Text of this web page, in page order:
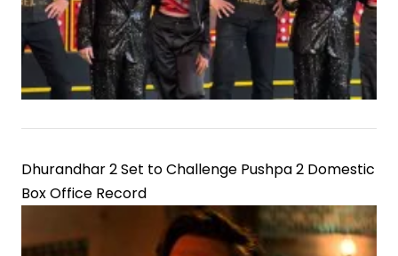
Dhurandhar 2 Set to Challenge Pushpa 2 Domestic
Box Office Record